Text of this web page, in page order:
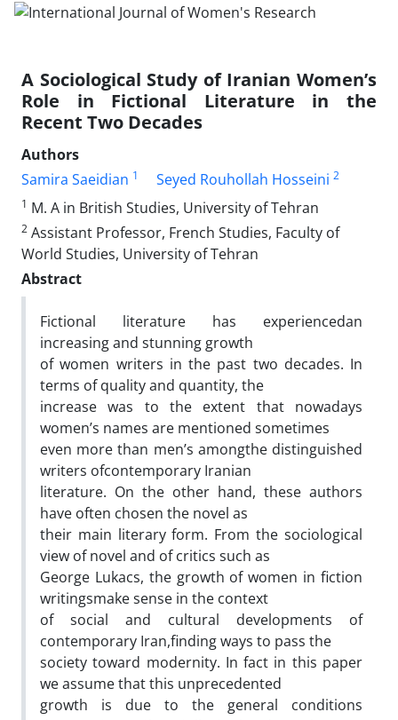
A Sociological Study of Iranian Women’s
Role in Fictional Literature in the
Recent Two Decades
Authors
Samira Saeidian 1 Seyed Rouhollah Hosseini 2
1 M. A in British Studies, University of Tehran
2 Assistant Professor, French Studies, Faculty of
World Studies, University of Tehran
Abstract
Fictional literature has experiencedan
increasing and stunning growth
of women writers in the past two decades. In
terms of quality and quantity, the
increase was to the extent that nowadays
women’s names are mentioned sometimes
even more than men’s amongthe distinguished
writers ofcontemporary Iranian
literature. On the other hand, these authors
have often chosen the novel as
their main literary form. From the sociological
view of novel and of critics such as
George Lukacs, the growth of women in fiction
writingsmake sense in the context
of social and cultural developments of
contemporary Iran,finding ways to pass the
society toward modernity. In fact in this paper
we assume that this unprecedented
growth is due to the general conditions